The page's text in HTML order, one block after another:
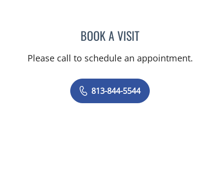
BOOK A VISITASHISH SINGHAL, MD
Please call to schedule an appointment.
813-844-5544